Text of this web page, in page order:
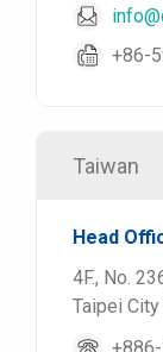
+86-
Taiwan
Head
4F., No.
Taipei City